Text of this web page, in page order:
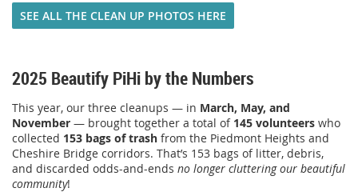
SEE ALL THE CLEAN UP PHOTOS HERE
2025 Beautify PiHi by the Numbers
This year, our three cleanups — in March, May, and
November — brought together a total of 145 volunteers who
collected 153 bags of trash from the Piedmont Heights and
Cheshire Bridge corridors. That’s 153 bags of litter, debris,
and discarded odds-and-ends no longer cluttering our beautiful
community!